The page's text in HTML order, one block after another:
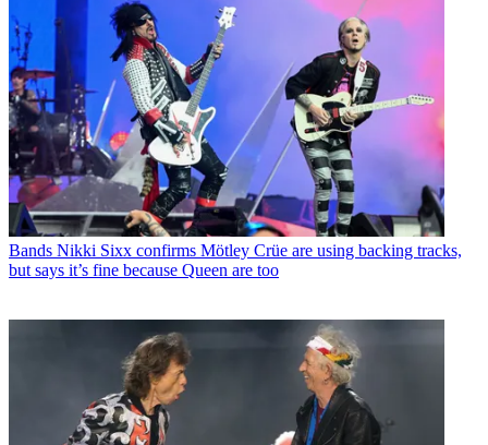
Bands Nikki Sixx confirms Mötley Crüe are using backing tracks,
but says it’s fine because Queen are too